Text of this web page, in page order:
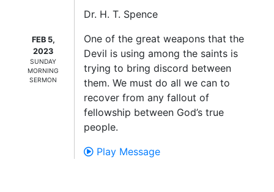
FEB 5,
2023
SUNDAY
MORNING
SERMON
Dr. H. T. Spence
One of the great weapons that the
Devil is using among the saints is
trying to bring discord between
them. We must do all we can to
recover from any fallout of
fellowship between God’s true
people.
Play Message